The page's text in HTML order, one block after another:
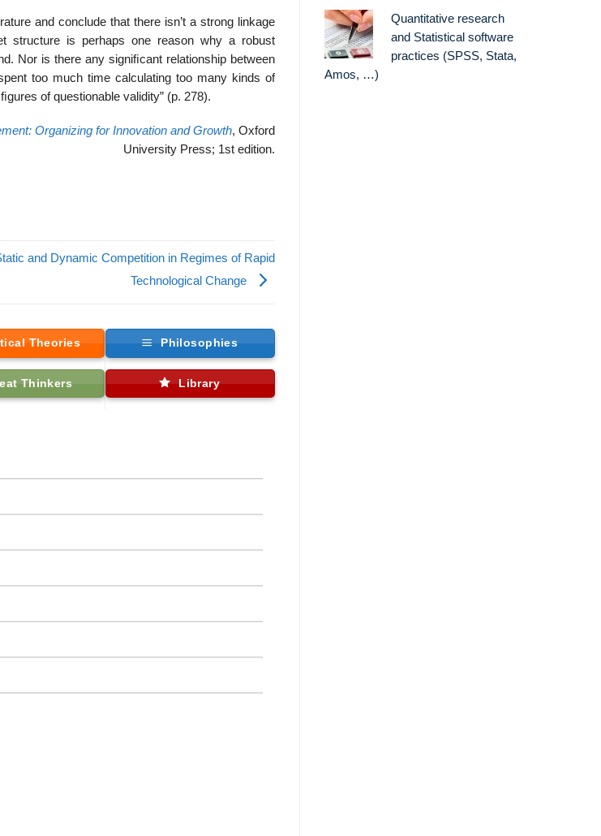
and conclude that there isn’t a strong linkage
structure is perhaps one reason why a robust
Nor is there any signiﬁcant relationship between
too much time calculating too many kinds of
of questionable validity” (p. 278).
Organizing for Innovation and Growth, Oxford
University Press; 1st edition.
and Dynamic Competition in Regimes of Rapid
Technological Change
Theories Philosophies
Thinkers Library
Quantitative research
and Statistical software
practices (SPSS, Stata,
Amos, …)